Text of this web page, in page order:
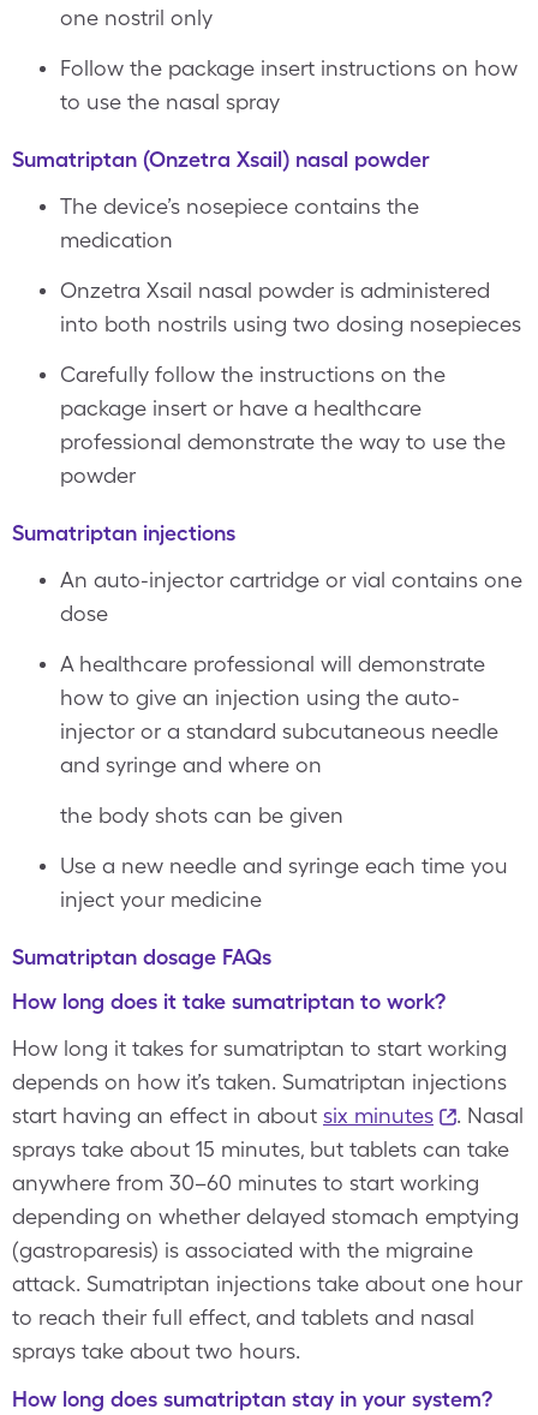
one nostril only
Follow the package insert instructions on how
to use the nasal spray
Sumatriptan (Onzetra Xsail) nasal powder
The device’s nosepiece contains the
medication
Onzetra Xsail nasal powder is administered
into both nostrils using two dosing nosepieces
Carefully follow the instructions on the
package insert or have a healthcare
professional demonstrate the way to use the
powder
Sumatriptan injections
An auto-injector cartridge or vial contains one
dose
A healthcare professional will demonstrate
how to give an injection using the auto-
injector or a standard subcutaneous needle
and syringe and where on
the body shots can be given
Use a new needle and syringe each time you
inject your medicine
Sumatriptan dosage FAQs
How long does it take sumatriptan to work?
How long it takes for sumatriptan to start working
depends on how it’s taken. Sumatriptan injections
start having an effect in about six minutes
. Nasal
sprays take about 15 minutes, but tablets can take
anywhere from 30–60 minutes to start working
depending on whether delayed stomach emptying
(gastroparesis) is associated with the migraine
attack. Sumatriptan injections take about one hour
to reach their full effect, and tablets and nasal
sprays take about two hours.
How long does sumatriptan stay in your system?